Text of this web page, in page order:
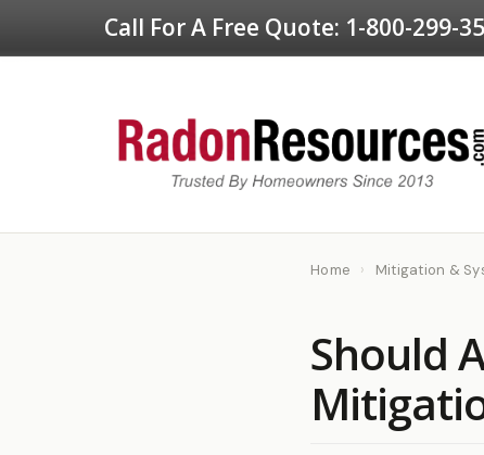
Call For A Free Quote: 1-800-299-
Home › Mitigation &
Should